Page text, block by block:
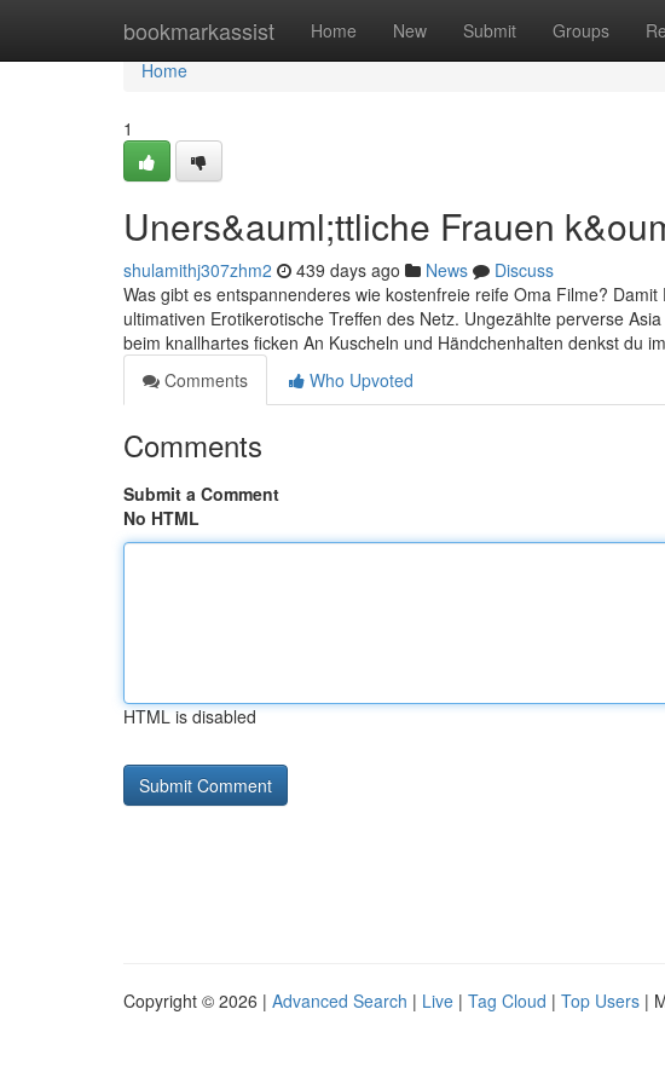
bookmarkassist Home New Submit Groups
Home
Home
1
Uners&auml;ttliche Frauen
shulamithj307zhm2 439 days ago News
Discuss
Was gibt es entspannenderes wie kostenfreie reife Oma Filme?
ultimativen Erotikerotische Treffen des Netz. Ungezählte perverse
beim knallhartes ficken An Kuscheln und Händchenhalten denkst du
Comments
Who Upvoted
Comments
Submit a Comment
No HTML
HTML is disabled
Copyright © 2026 | Advanced Search | Live | Tag Cloud | Top Users |